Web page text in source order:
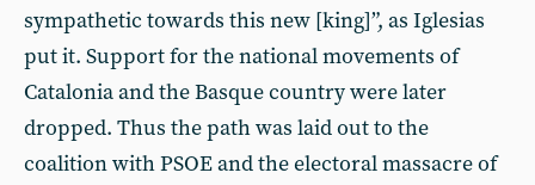
sympathetic towards this new [king]”, as Iglesias
put it. Support for the national movements of
Catalonia and the Basque country were later
dropped. Thus the path was laid out to the
coalition with PSOE and the electoral massacre of